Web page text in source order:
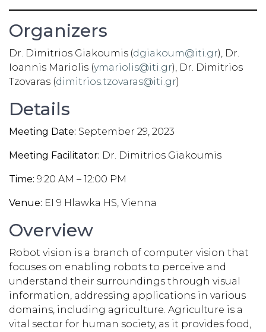
Organizers
Dr. Dimitrios Giakoumis (dgiakoum@iti.gr), Dr.
Ioannis Mariolis (ymariolis@iti.gr), Dr. Dimitrios
Tzovaras (dimitrios.tzovaras@iti.gr)
Details
Meeting Date: September 29, 2023
Meeting Facilitator: Dr. Dimitrios Giakoumis
Time: 9:20 AM – 12:00 PM
Venue: EI 9 Hlawka HS, Vienna
Overview
Robot vision is a branch of computer vision that
focuses on enabling robots to perceive and
understand their surroundings through visual
information, addressing applications in various
domains, including agriculture. Agriculture is a
vital sector for human society, as it provides food,